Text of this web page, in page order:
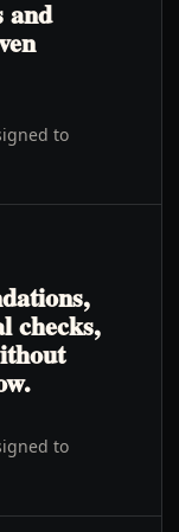
and
to
checks,
to